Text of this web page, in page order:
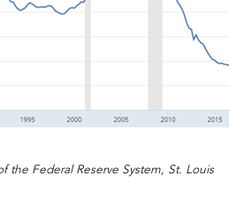
the Federal Reserve System, St. Louis